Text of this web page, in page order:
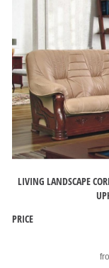
LIVING LANDSCAPE
PRICE